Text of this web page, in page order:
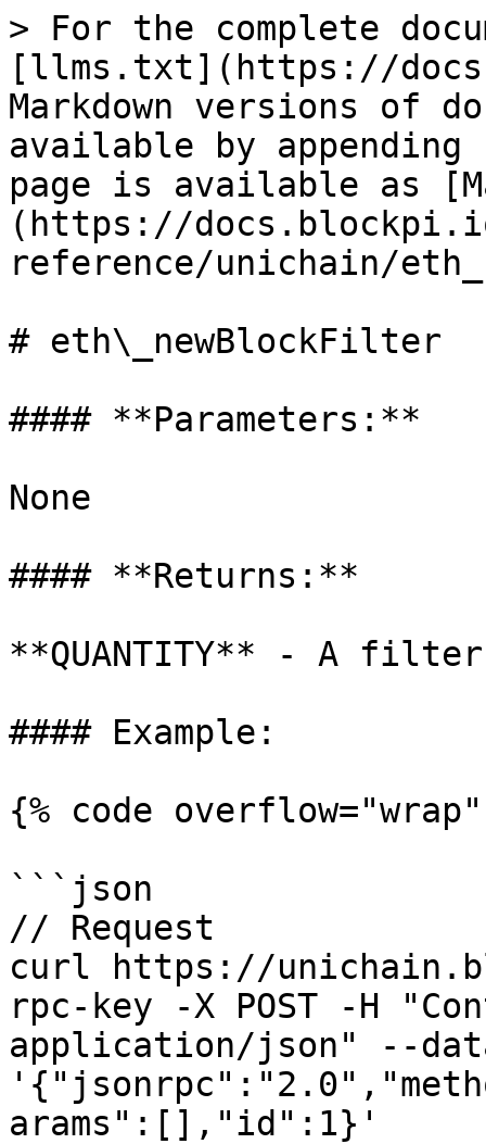
> For the complete
[llms.txt](https://
Markdown versions of
available by
page is available as
(https://
reference/unichain/
# eth\_newBlockFilter
#### **Parameters:**
None
#### **Returns:**
**QUANTITY** - A
#### Example:
{% code
```json
// Request
curl https://
rpc-key -X POST -H
application/json" --
arams":[],"id":1}'